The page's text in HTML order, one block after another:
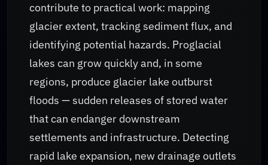
contribute to practical work: mapping
glacier extent, tracking sediment flux, and
identifying potential hazards. Proglacial
lakes can grow quickly and, in some
regions, produce glacier lake outburst
floods — sudden releases of stored water
that can endanger downstream
settlements and infrastructure. Detecting
rapid lake expansion, new drainage outlets